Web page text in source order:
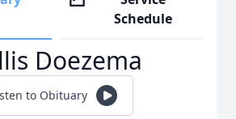
Schedule
Doezema
to Obituary